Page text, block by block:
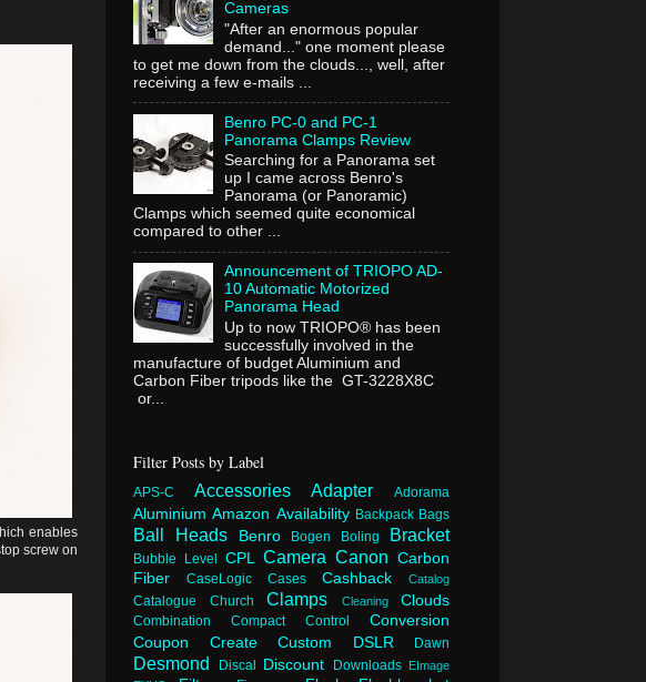
enables
screw on
Cameras
"After an enormous popular
demand..." one moment please
to get me down from the clouds..., well, after
receiving a few e-mails ...
Benro PC-0 and PC-1
Panorama Clamps Review
Searching for a Panorama set
up I came across Benro's
Panorama (or Panoramic)
Clamps which seemed quite economical
compared to other ...
Announcement of TRIOPO AD-
10 Automatic Motorized
Panorama Head
Up to now TRIOPO® has been
successfully involved in the
manufacture of budget Aluminium and
Carbon Fiber tripods like the GT-3228X8C
or...
Filter Posts by Label
APS-C AccessoriesAdapterAdorama
AluminiumAmazon Availability Backpack Bags
Ball Heads Benro Bogen Boling Bracket
Bubble Level CPL Camera Canon Carbon
Fiber CaseLogic Cases Cashback Catalog
Catalogue Church Clamps Cleaning Clouds
Combination Compact Control Conversion
Coupon Create Custom DSLR Dawn
Desmond Discal Discount Downloads
EImage